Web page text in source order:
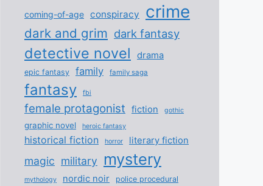
coming-of-age conspiracy crime
dark and grim dark fantasy
detective novel drama
epic fantasy family family saga
fantasy fbi
female protagonist fiction gothic
graphic novel heroic fantasy
historical fiction horror literary fiction
magic military mystery
mythology nordic noir police procedural